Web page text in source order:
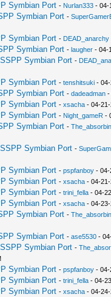
Symbian Port - Nurlan333 - 04-
Symbian Port -
Symbian Port - DEAD_anarchy
Symbian Port -laugher - 04-
Symbian Port -
Symbian Port -tenshitsuki -
Symbian Port -dadeadman -
Symbian Port -xsacha - 04-
Symbian Port - Night_gameR -
Symbian Port -
Symbian Port -
Symbian Port -pspfanboy - 04-
Symbian Port -xsacha - 04-
Symbian Port -trini_fella - 04-
Symbian Port -xsacha - 04-
Symbian Port -
Symbian Port -ase5530 -
Symbian Port -
Symbian Port -pspfanboy - 04-
Symbian Port -trini_fella - 04-
Symbian Port -xsacha - 04-